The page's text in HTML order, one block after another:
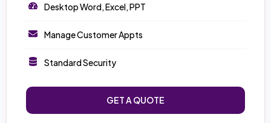
Desktop Word, Excel, PPT
Manage Customer Appts
Standard Security
GET A QUOTE